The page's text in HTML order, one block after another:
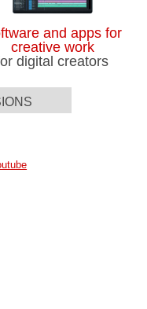
and apps for
creative work
digital creators